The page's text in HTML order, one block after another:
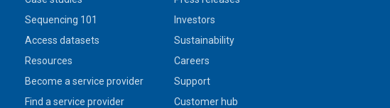
Sequencing 101
Access datasets
Resources
Become a service provider
Find a service provider
Investors
Sustainability
Careers
Support
Customer hub